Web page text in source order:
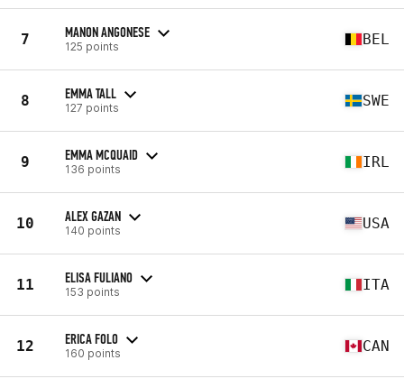
7 MANON ANGONESE
125 points BEL
8 EMMA TALL
127 points SWE
9 EMMA MCQUAID
136 points IRL
10 ALEX GAZAN
140 points USA
11 ELISA FULIANO
153 points ITA
12 ERICA FOLO
160 points CAN